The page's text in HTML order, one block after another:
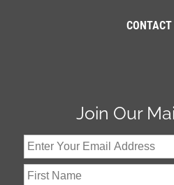
CONTACT
Join Our